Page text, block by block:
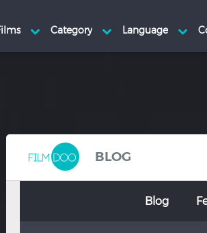
Dutch BLOG
Blog